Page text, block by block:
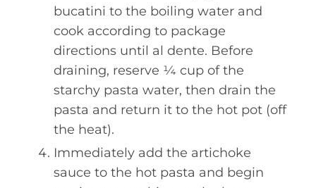
bucatini to the boiling water and
cook according to package
directions until al dente. Before
draining, reserve ¼ cup of the
starchy pasta water, then drain the
pasta and return it to the hot pot (off
the heat).
Immediately add the artichoke
sauce to the hot pasta and begin